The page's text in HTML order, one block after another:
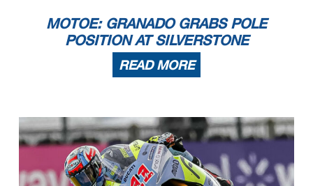
MOTOE: GRANADO GRABS POLE
POSITION AT SILVERSTONE
READ MORE